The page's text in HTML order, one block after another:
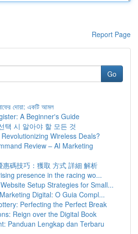
Report Page
Go
দোয়া: একটি আমল
A Beginner's Guide
택 시 알아야 할 모든 것
Wireless Deals?
Review – AI Marketing
惠碼技巧：獲取 方式 詳細 解析
presence in the racing wo...
Setup Strategies for Small...
Digital: O Guia Compl...
Perfecting the Perfect Break
Reign over the Digital Book
Panduan Lengkap dan Terbaru